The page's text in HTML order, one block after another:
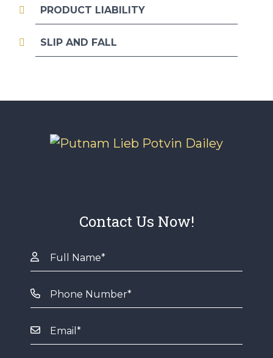
PRODUCT LIABILITY
SLIP AND FALL
Contact Us Now!